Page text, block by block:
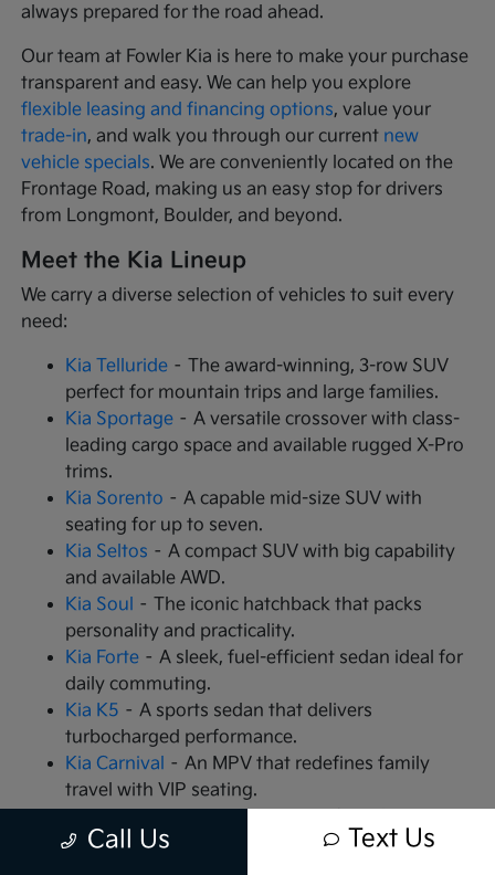
always prepared for the road ahead.
Our team at Fowler Kia is here to make your purchase
transparent and easy. We can help you explore
flexible leasing and financing options, value your
trade-in, and walk you through our current new
vehicle specials. We are conveniently located on the
Frontage Road, making us an easy stop for drivers
from Longmont, Boulder, and beyond.
Meet the Kia Lineup
We carry a diverse selection of vehicles to suit every
need:
Kia Telluride – The award-winning, 3-row SUV
perfect for mountain trips and large families.
Kia Sportage – A versatile crossover with class-
leading cargo space and available rugged X-Pro
trims.
Kia Sorento – A capable mid-size SUV with
seating for up to seven.
Kia Seltos – A compact SUV with big capability
and available AWD.
Kia Soul – The iconic hatchback that packs
personality and practicality.
Kia Forte – A sleek, fuel-efficient sedan ideal for
daily commuting.
Kia K5 – A sports sedan that delivers
turbocharged performance.
Kia Carnival – An MPV that redefines family
travel with VIP seating.
changing the game.
Call Us Text Us